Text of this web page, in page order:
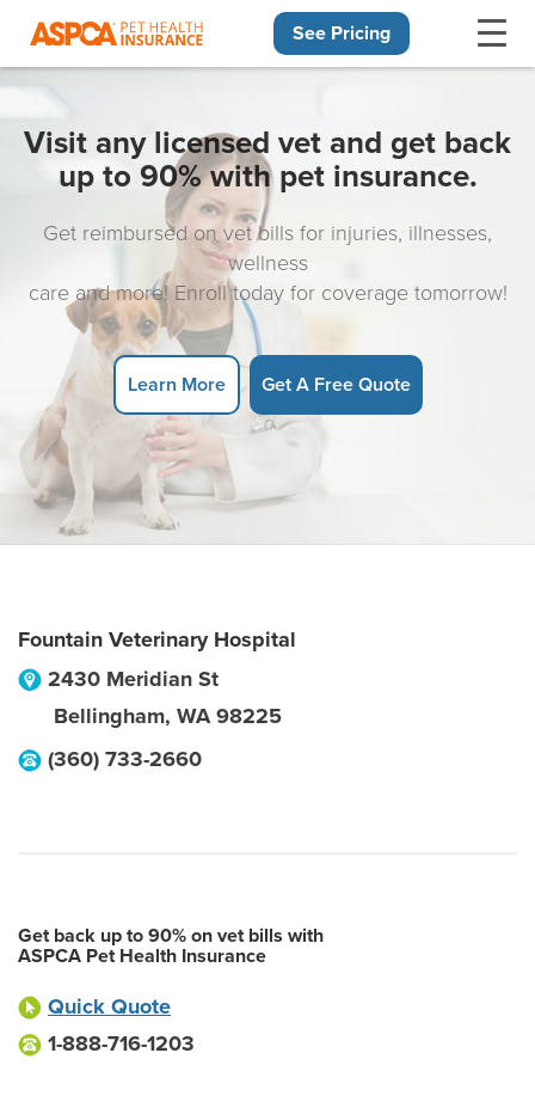
See Pricing
Visit any licensed vet and get back
up to 90% with pet insurance.
Get reimbursed on vet bills for injuries, illnesses,
wellness
care and more! Enroll today for coverage tomorrow!
Learn More Get A Free Quote
Fountain Veterinary Hospital
2430 Meridian St
Bellingham, WA 98225
(360) 733-2660
Get back up to 90% on vet bills with
ASPCA Pet Health Insurance
Quick Quote
1-888-716-1203